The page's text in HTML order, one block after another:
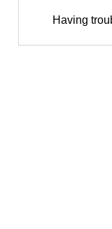
Having